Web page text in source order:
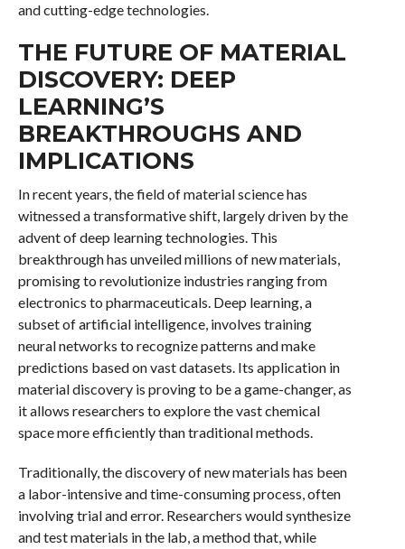
and cutting-edge technologies.
THE FUTURE OF MATERIAL
DISCOVERY: DEEP
LEARNING’S
BREAKTHROUGHS AND
IMPLICATIONS
In recent years, the field of material science has
witnessed a transformative shift, largely driven by the
advent of deep learning technologies. This
breakthrough has unveiled millions of new materials,
promising to revolutionize industries ranging from
electronics to pharmaceuticals. Deep learning, a
subset of artificial intelligence, involves training
neural networks to recognize patterns and make
predictions based on vast datasets. Its application in
material discovery is proving to be a game-changer, as
it allows researchers to explore the vast chemical
space more efficiently than traditional methods.
Traditionally, the discovery of new materials has been
a labor-intensive and time-consuming process, often
involving trial and error. Researchers would synthesize
and test materials in the lab, a method that, while